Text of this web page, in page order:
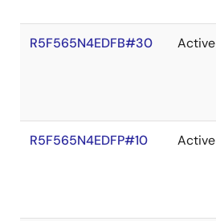
R5F565N4EDFB#30 Active
R5F565N4EDFP#10 Active